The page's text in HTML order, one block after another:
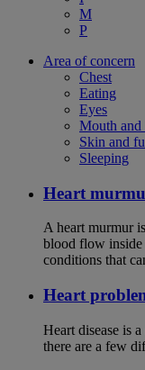
M
P
Area of concern
Chest
Eating
Eyes
Mouth and
Skin and
Sleeping
Heart
A heart murmur
blood flow inside
conditions that
Heart
Heart disease is
there are a few